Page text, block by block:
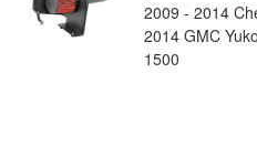
2009 - 2014
2014 GMC
1500